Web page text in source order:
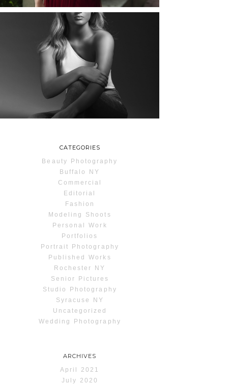
MAYA | SENIOR
PHOTOS
ROCHESTER, NEW
YORK
CATEGORIES
Beauty Photography
Buffalo NY
Commercial
Editorial
Fashion
Modeling Shoots
Personal Work
Portfolios
Portrait Photography
Published Works
Rochester NY
Senior Pictures
Studio Photography
Syracuse NY
Uncategorized
Wedding Photography
ARCHIVES
April 2021
July 2020